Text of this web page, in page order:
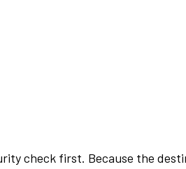
check first. Because the